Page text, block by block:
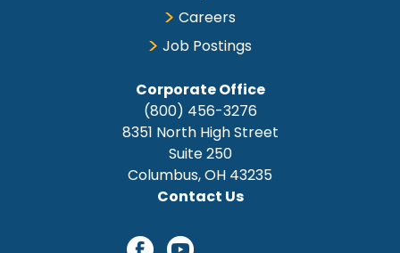
Careers
Job Postings
Corporate Office
(800) 456-3276
8351 North High Street
Suite 250
Columbus, OH 43235
Contact Us